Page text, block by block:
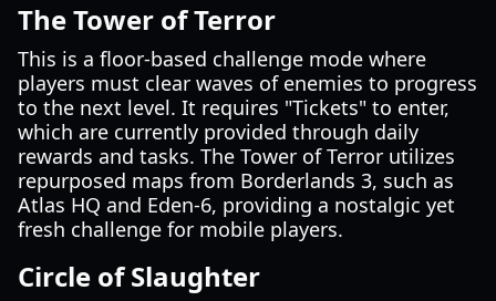
The Tower of Terror
This is a floor-based challenge mode where
players must clear waves of enemies to progress
to the next level. It requires "Tickets" to enter,
which are currently provided through daily
rewards and tasks. The Tower of Terror utilizes
repurposed maps from Borderlands 3, such as
Atlas HQ and Eden-6, providing a nostalgic yet
fresh challenge for mobile players.
Circle of Slaughter